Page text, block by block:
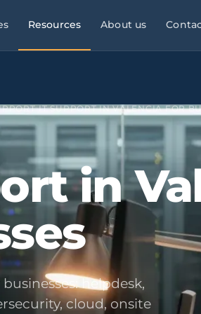
helpdesk, monitoring,
maintenance
Infrastructure & Networks
Cabling, WiFi, switches,
segmentation
Cloud & Microsoft 365
Migration, governance, security
+
Physical Security ·
Verkada Cloud-native
cameras, access control, alerts
consultancies
OT/IT,
continuity
peaks
Multi-site
Replicable
management
wind SCADA
Logistics &
WMS, NIS2,
Clinics
Clinics,
reinforced
Financial
DORA, MIFID II,
Resources About us
›IT SUPPORT IN VALENCIA FOR
in
helpdesk,
cloud, onsite